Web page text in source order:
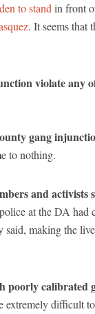
to stand in front
. It seems that
violate any
gang
to nothing.
and activists
at the DA had
making the
poorly calibrated
extremely difficult